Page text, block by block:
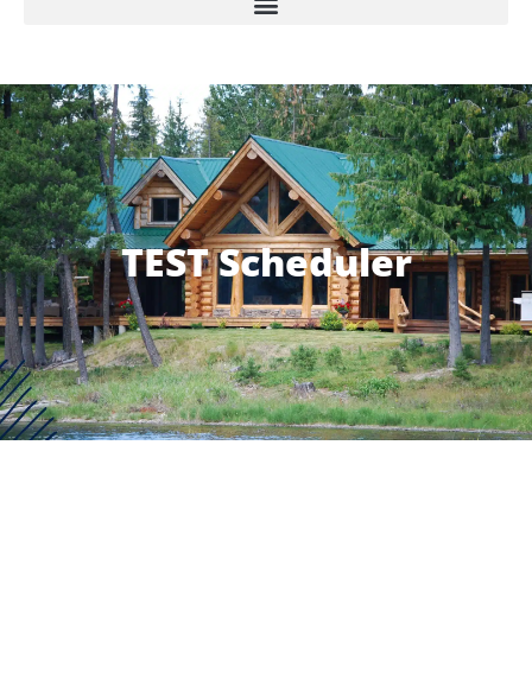
TEST Scheduler